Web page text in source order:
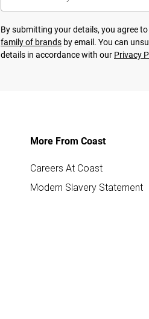
By submitting your details, you agree
family of brands by email. You can
details in accordance with our Privacy
More From Coast
Careers At Coast
Modern Slavery Statement